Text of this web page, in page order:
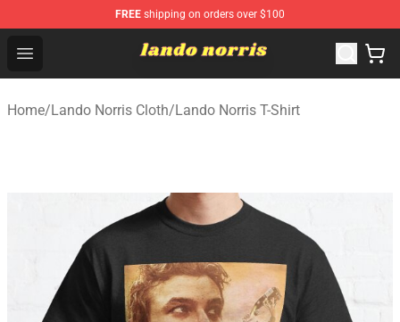
FREE shipping on orders over $100
Open menu
Lando Norris Shop ⚡️ Official Lando Norris
Home/Lando Norris Cloth/Lando Norris T-Shirt